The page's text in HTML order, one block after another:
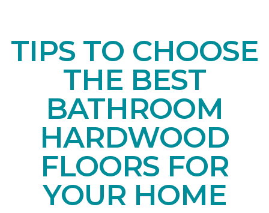
TIPS TO CHOOSE
THE BEST
BATHROOM
HARDWOOD
FLOORS FOR
YOUR HOME